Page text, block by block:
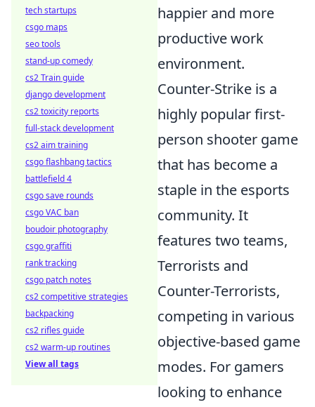
happier and more
productive work
environment.
Counter-Strike is a
highly popular first-
person shooter game
that has become a
staple in the esports
community. It
features two teams,
Terrorists and
Counter-Terrorists,
competing in various
objective-based game
modes. For gamers
looking to enhance
tech startups
csgo maps
seo tools
stand-up comedy
cs2 Train guide
django development
cs2 toxicity reports
full-stack development
cs2 aim training
csgo flashbang tactics
battlefield 4
csgo save rounds
csgo VAC ban
boudoir photography
csgo graffiti
rank tracking
csgo patch notes
cs2 competitive strategies
backpacking
cs2 rifles guide
cs2 warm-up routines
View all tags